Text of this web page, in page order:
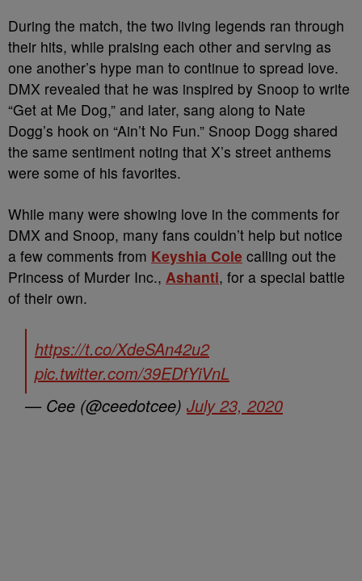
During the match, the two living legends ran through
their hits, while praising each other and serving as
one another’s hype man to continue to spread love.
DMX revealed that he was inspired by Snoop to write
“Get at Me Dog,” and later, sang along to Nate
Dogg’s hook on “Ain’t No Fun.” Snoop Dogg shared
the same sentiment noting that X’s street anthems
were some of his favorites.
While many were showing love in the comments for
DMX and Snoop, many fans couldn’t help but notice
a few comments from Keyshia Cole calling out the
Princess of Murder Inc., Ashanti, for a special battle
of their own.
https://t.co/XdeSAn42u2
pic.twitter.com/39EDfYiVnL
— Cee (@ceedotcee) July 23, 2020